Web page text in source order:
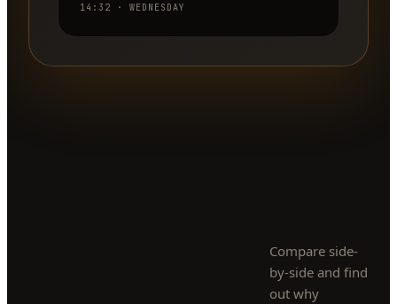
14:32 · WEDNESDAY
Compare side-
by-side and find
out why